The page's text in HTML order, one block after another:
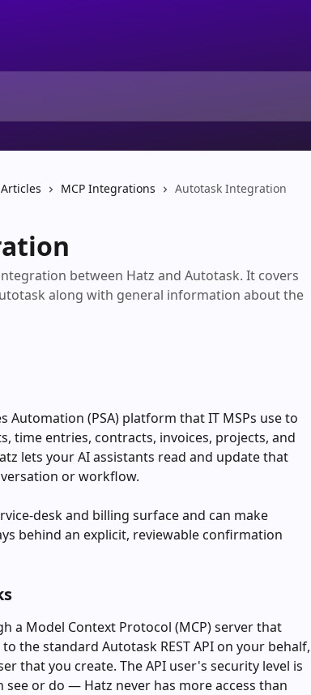
MCP Integrations Autotask Integration
between Hatz and Autotask. It covers
along with general information about the
Automation (PSA) platform that IT MSPs use to
time entries, contracts, invoices, projects, and
lets your AI assistants read and update that
or workflow.
desk and billing surface and can make
behind an explicit, reviewable confirmation
a Model Context Protocol (MCP) server that
the standard Autotask REST API on your behalf,
that you create. The API user's security level is
or do — Hatz never has more access than